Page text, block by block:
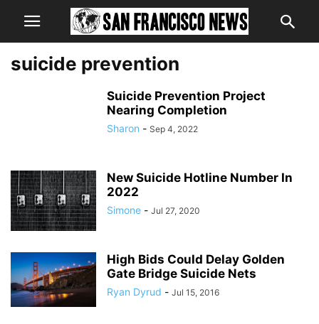
suicide prevention
Suicide Prevention Project
Nearing Completion
Sharon - Sep 4, 2022
New Suicide Hotline Number In
2022
Simone - Jul 27, 2020
High Bids Could Delay Golden
Gate Bridge Suicide Nets
Ryan Dyrud - Jul 15, 2016